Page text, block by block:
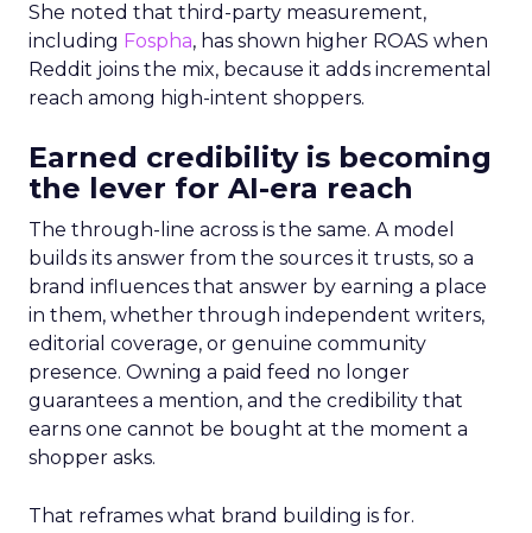
She noted that third-party measurement,
including Fospha, has shown higher ROAS when
Reddit joins the mix, because it adds incremental
reach among high-intent shoppers.
Earned credibility is becoming
the lever for AI-era reach
The through-line across is the same. A model
builds its answer from the sources it trusts, so a
brand influences that answer by earning a place
in them, whether through independent writers,
editorial coverage, or genuine community
presence. Owning a paid feed no longer
guarantees a mention, and the credibility that
earns one cannot be bought at the moment a
shopper asks.
That reframes what brand building is for.